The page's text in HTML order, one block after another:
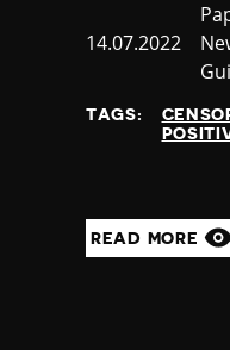
Published
14.07.2022
TAGS:
READ MORE